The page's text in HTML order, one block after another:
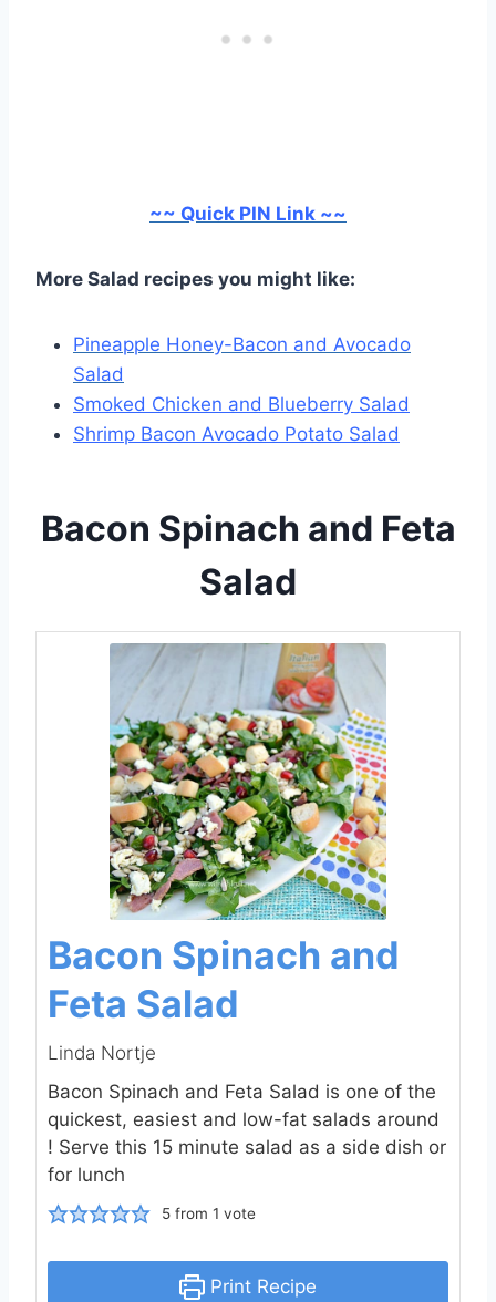
~~ Quick PIN Link ~~
More Salad recipes you might like:
Pineapple Honey-Bacon and Avocado
Salad
Smoked Chicken and Blueberry Salad
Shrimp Bacon Avocado Potato Salad
Bacon Spinach and Feta
Salad
Bacon Spinach and
Feta Salad
Linda Nortje
Bacon Spinach and Feta Salad is one of the
quickest, easiest and low-fat salads around
! Serve this 15 minute salad as a side dish or
for lunch
5 from 1 vote
Print Recipe